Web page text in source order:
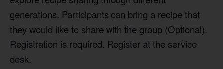
generations. Participants can bring a recipe that
they would like to share with the group (Optional).
Registration is required. Register at the service
desk.